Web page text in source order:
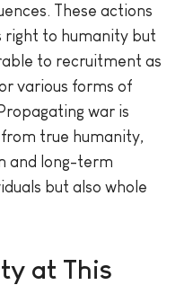
These actions
right to humanity but
to recruitment as
various forms of
war is
true humanity,
and long-term
but also whole
at This